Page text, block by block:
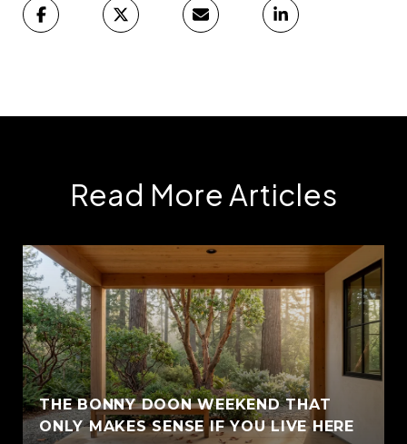
Read More Articles
THE BONNY DOON WEEKEND THAT
ONLY MAKES SENSE IF YOU LIVE HERE